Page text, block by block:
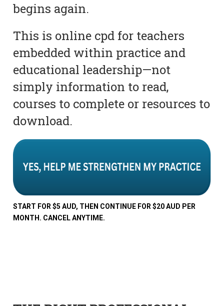
begins again.
This is online cpd for teachers
embedded within practice and
educational leadership—not
simply information to read,
courses to complete or resources to
download.
START FOR $5 AUD, THEN CONTINUE FOR $20 AUD PER
MONTH. CANCEL ANYTIME.